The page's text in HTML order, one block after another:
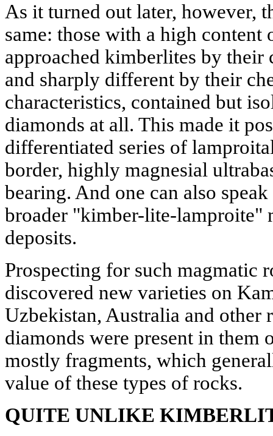
As it turned out later, however,
same: those with a high content
approached kimberlites by
and sharply different by their
characteristics, contained but
diamonds at all. This made it
differentiated series of
border, highly magnesial
bearing. And one can also
broader "kimber-lite-lamproite"
deposits.
Prospecting for such magmatic
discovered new varieties on
Uzbekistan, Australia and other
diamonds were present in them
mostly fragments, which
value of these types of rocks.
QUITE UNLIKE